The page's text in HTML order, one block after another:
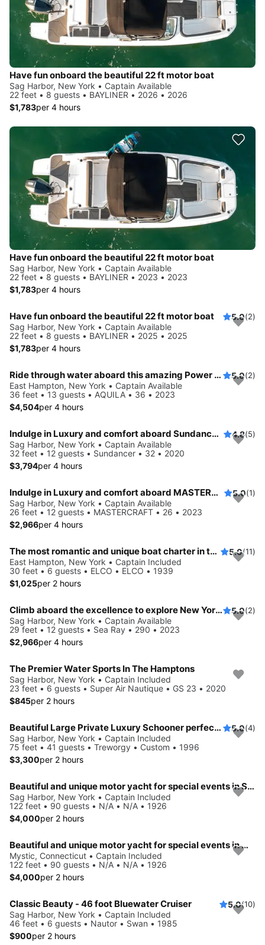
Have fun onboard the beautiful 22 ft motor boat
Sag Harbor, New York • Captain Available
22 feet • 8 guests • BAYLINER • 2026 • 2026
$1,783per 4 hours
Have fun onboard the beautiful 22 ft motor boat
Sag Harbor, New York • Captain Available
22 feet • 8 guests • BAYLINER • 2023 • 2023
$1,783per 4 hours
Have fun onboard the beautiful 22 ft motor boat 5.0(2)
Sag Harbor, New York • Captain Available
22 feet • 8 guests • BAYLINER • 2025 • 2025
$1,783per 4 hours
Ride through water aboard this amazing Power Cat to explore New York 5.0(2)
East Hampton, New York • Captain Available
36 feet • 13 guests • AQUILA • 36 • 2023
$4,504per 4 hours
Indulge in Luxury and comfort aboard Sundancer 32 4.8(5)
Sag Harbor, New York • Captain Available
32 feet • 12 guests • Sundancer • 32 • 2020
$3,794per 4 hours
Indulge in Luxury and comfort aboard MASTERCRAFT 5.0(1)
Sag Harbor, New York • Captain Available
26 feet • 12 guests • MASTERCRAFT • 26 • 2023
$2,966per 4 hours
The most romantic and unique boat charter in the Hamptons! 5.0(11)
East Hampton, New York • Captain Included
30 feet • 6 guests • ELCO • ELCO • 1939
$1,025per 2 hours
Climb aboard the excellence to explore New York aboard this 29 ft Bowrider 5.0(2)
Sag Harbor, New York • Captain Available
29 feet • 12 guests • Sea Ray • 290 • 2023
$2,966per 4 hours
The Premier Water Sports In The Hamptons
Sag Harbor, New York • Captain Included
23 feet • 6 guests • Super Air Nautique • GS 23 • 2020
$845per 2 hours
Beautiful Large Private Luxury Schooner perfect for Sails and Events with 12-41 Guests 5.0(4)
Sag Harbor, New York • Captain Included
75 feet • 41 guests • Treworgy • Custom • 1996
$3,300per 2 hours
Beautiful and unique motor yacht for special events in Sag Harbor.
Sag Harbor, New York • Captain Included
122 feet • 90 guests • N/A • N/A • 1926
$4,000per 2 hours
Beautiful and unique motor yacht for special events in Mystic.
Mystic, Connecticut • Captain Included
122 feet • 90 guests • N/A • N/A • 1926
$4,000per 2 hours
Classic Beauty - 46 foot Bluewater Cruiser 5.0(10)
Sag Harbor, New York • Captain Included
46 feet • 6 guests • Nautor • Swan • 1985
$900per 2 hours